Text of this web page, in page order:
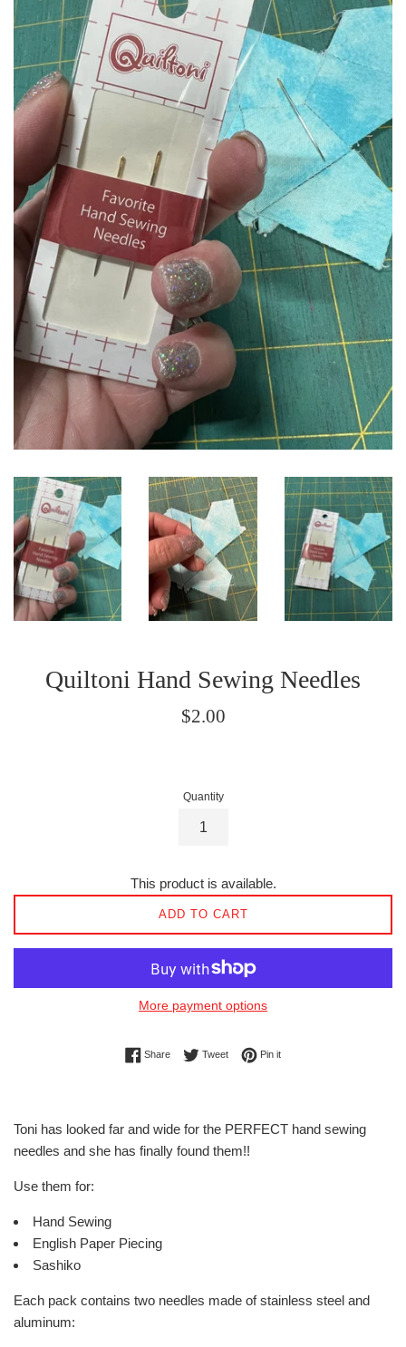
Quiltoni Hand Sewing Needles
Regular
$2.00
Quantity
This product is available.
ADD TO CART
More payment options
ShareShare on Facebook
TweetTweet on Twitter
Pin itPin on Pinterest
Toni has looked far and wide for the PERFECT hand sewing
needles and she has finally found them!!
Use them for:
Hand Sewing
English Paper Piecing
Sashiko
Each pack contains two needles made of stainless steel and
aluminum: